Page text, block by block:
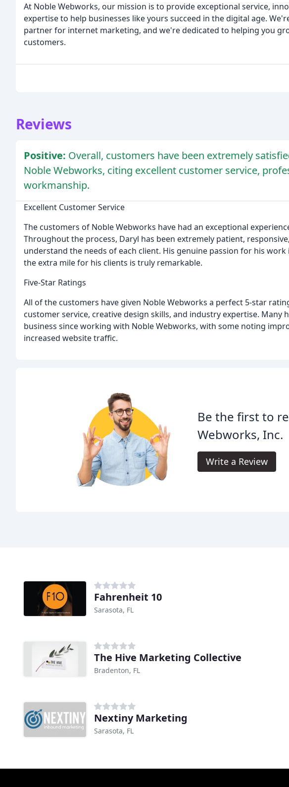
At Noble Webworks, our mission is to provide exceptional service,
expertise to help businesses like yours succeed in the digital age.
partner for internet marketing, and we're dedicated to helping you
customers.
Reviews
Positive: Overall, customers have been extremely
Noble Webworks, citing excellent customer service,
workmanship.
Excellent Customer Service
The customers of Noble Webworks have had an exceptional
Throughout the process, Daryl has been extremely patient,
understand the needs of each client. His genuine passion for his
the extra mile for his clients is truly remarkable.
Five-Star Ratings
All of the customers have given Noble Webworks a perfect 5-star
customer service, creative design skills, and industry expertise. Many
business since working with Noble Webworks, with some noting
increased website traffic.
Be the first to
Webworks, Inc.
Write a Review
Fahrenheit 10
Sarasota, FL
The Hive Marketing Collective
Bradenton, FL
Nextiny Marketing
Sarasota, FL